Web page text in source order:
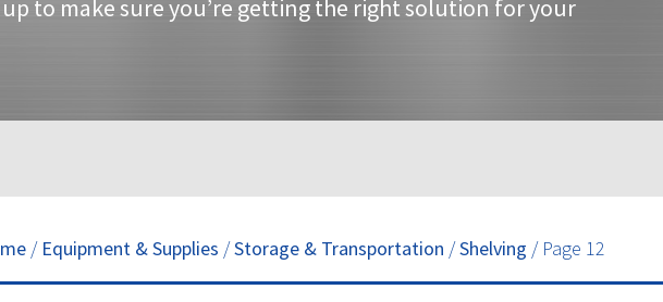
to make sure you’re getting the right solution for your
/ Equipment & Supplies /Storage & Transportation /Shelving / Page 12